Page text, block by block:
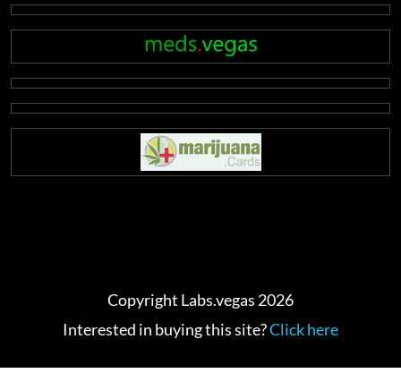
Copyright Labs.vegas 2026
Interested in buying this site?Click here